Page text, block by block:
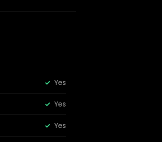
Yes
Yes
Yes